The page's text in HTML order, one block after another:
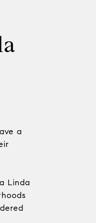
a
Linda